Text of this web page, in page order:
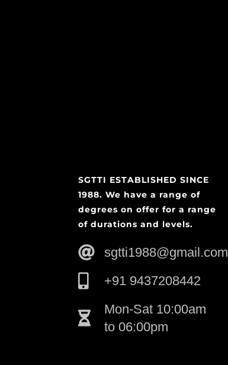
SGTTI ESTABLISHED SINCE
1988. We have a range of
degrees on offer for a range
of durations and levels.
sgtti1988@gmail.com
+91 9437208442
Mon-Sat 10:00am
to 06:00pm